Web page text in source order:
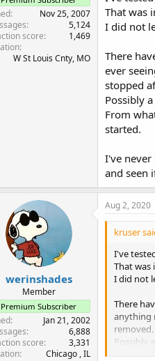
Nov 25, 2007
5,124
score
1,469
W St Louis Cnty, MO
That was
I did not
There
ever
stopped
Possibly
From
started.
I've
and seen
werinshades
Member
Premium Subscriber
Jan 21, 2002
6,888
score
3,331
Chicago , IL
Aug 2, 2020
kruser
I've
That was
I did not
There
anything
removed.
Possibly
From